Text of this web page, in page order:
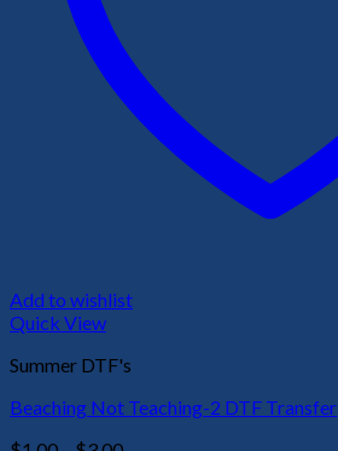
Add to wishlist
Quick View
Summer DTF's
Beaching Not Teaching-2 DTF Transfer